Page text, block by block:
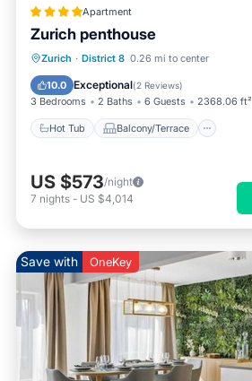
Apartment
Zurich penthouse
Zurich · District 8 0.26 mi to center
10.0 Exceptional(2 Reviews)
3 Bedrooms 2 Baths 6 Guests 2368.06 ft²
Hot Tub Balcony/Terrace
Hot Tub
Balcony/Terrace
Pet Friendly
US $573/night
7 nights - US $4,014
Save with OneKey